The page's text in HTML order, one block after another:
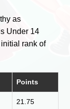
as
Under 14
rank of
Points
21.75